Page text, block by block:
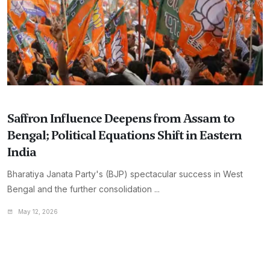
Saffron Influence Deepens from Assam to
Bengal; Political Equations Shift in Eastern
India
Bharatiya Janata Party's (BJP) spectacular success in West
Bengal and the further consolidation ...
May 12, 2026